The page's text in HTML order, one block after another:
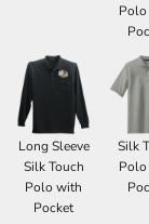
Long Sleeve
Silk Touch
Polo with
Pocket
Silk